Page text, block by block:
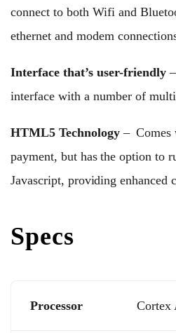
connect to both Wifi and
ethernet and modem
Interface that’s user-friendly
interface with a number of
HTML5 Technology– Comes
payment, but has the option to
Javascript, providing enhanced
Specs
Processor Cortex